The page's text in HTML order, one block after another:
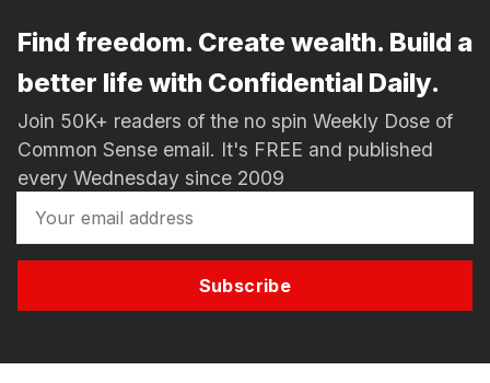
Find freedom. Create wealth. Build a
better life with Confidential Daily.
Join 50K+ readers of the no spin Weekly Dose of
Common Sense email. It's FREE and published
every Wednesday since 2009
Subscribe